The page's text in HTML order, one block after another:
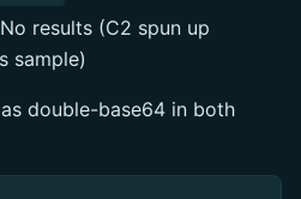
results (C2 spun up
sample)
double-base64 in both